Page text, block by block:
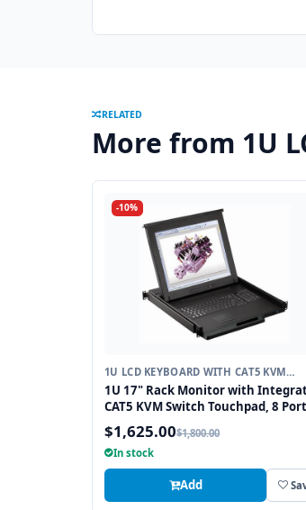
RELATED
More from 1U
-10%
1U LCD KEYBOARD WITH CAT5 KVM
SWITCH
1U 17" Rack Monitor with
CAT5 KVM Switch Touchpad, 8
$1,625.00$1,800.00
In stock
Add